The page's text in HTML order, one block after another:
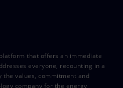
that offers an immediate
everyone, recounting in a
the values, commitment and
company for the energy